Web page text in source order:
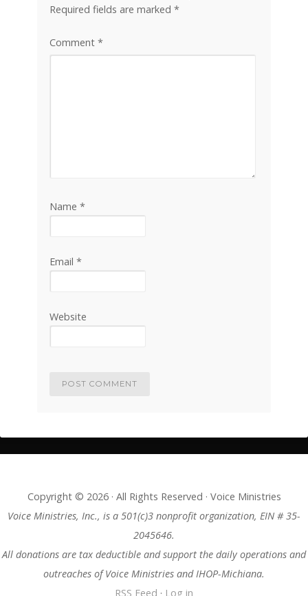
Required fields are marked *
Comment *
Name *
Email *
Website
Copyright © 2026 · All Rights Reserved · Voice Ministries
Voice Ministries, Inc., is a 501(c)3 nonprofit organization, EIN # 35-
2045646.
All donations are tax deductible and support the daily operations and
outreaches of Voice Ministries and IHOP-Michiana.
RSS Feed · Log in